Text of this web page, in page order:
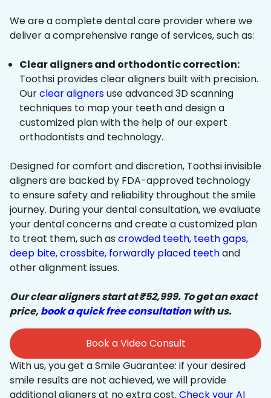
We are a complete dental care provider where we
deliver a comprehensive range of services, such as:
Clear aligners and orthodontic correction:
Toothsi provides clear aligners built with precision.
Ourclear alignersuse advanced 3D scanning
techniques to map your teeth and design a
customized plan with the help of our expert
orthodontists and technology.
Designed for comfort and discretion, Toothsi invisible
aligners are backed by FDA-approved technology
to ensure safety and reliability throughout the smile
journey. During your dental consultation, we evaluate
your dental concerns and create a customized plan
to treat them, such as crowded teeth, teeth gaps,
deep bite,crossbite, forwardly placed teethand
other alignment issues.
Our clear aligners start at ₹52,999. To get an exact
price,book a quick free consultationwith us.
Book a Video Consult
With us, you get a Smile Guarantee: if your desired
smile results are not achieved, we will provide
additional aligners at no extra cost. Check your AI